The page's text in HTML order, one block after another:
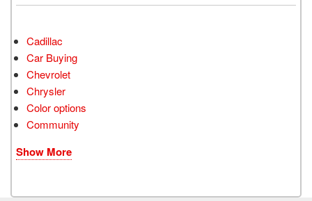
Cadillac
Car Buying
Chevrolet
Chrysler
Color options
Community
Show More